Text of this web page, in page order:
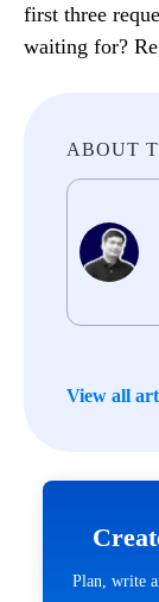
first three
waiting for?
ABOUT
View all
Plan, write